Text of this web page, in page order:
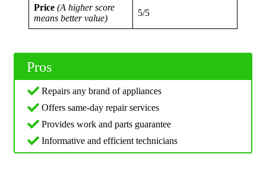
Price (A higher score
means better value)
5/5
Pros
Repairs any brand of appliances
Offers same-day repair services
Provides work and parts guarantee
Informative and efficient technicians